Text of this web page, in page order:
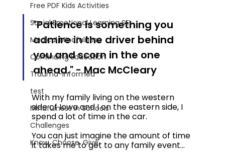
Free PDF Kids Activities
Social Emotional Learning SEL
Medical Mindfulness
Continuing Education
Trauma-Informed
test
Mindfulness in Schools
Challenges
Know. Choose. Give.
"Patience is something you
admire in the driver behind
you and scorn in the one
ahead." - Mac McCleary
With my family living on the western
side of Iowa and I on the eastern side, I
spend a lot of time in the car.
You can just imagine the amount of time
it takes me to get to any family event...